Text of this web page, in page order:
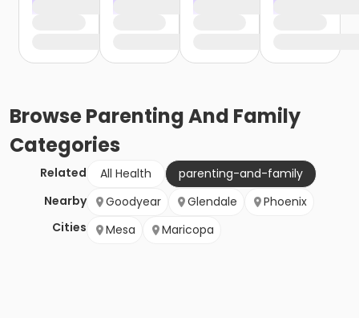
BrowseParenting And Family
Categories
Related All Health
parenting-and-family
Nearby
Cities
Goodyear Glendale
Phoenix
Mesa
Maricopa